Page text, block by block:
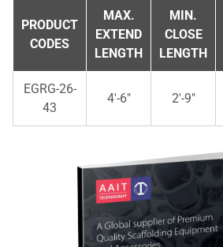
PRODUCT
CODES
MAX.
EXTEND
LENGTH
MIN.
CLOSE
LENGTH
EGRG-26-
43
4'-6" 2'-9"